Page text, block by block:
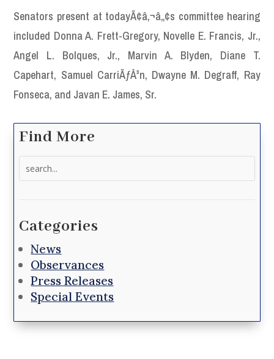
Senators present at todayÃ¢â‚¬â„¢s committee hearing
included Donna A. Frett-Gregory, Novelle E. Francis, Jr.,
Angel L. Bolques, Jr., Marvin A. Blyden, Diane T.
Capehart, Samuel CarriÃƒÂ³n, Dwayne M. Degraff, Ray
Fonseca, and Javan E. James, Sr.
Find More
Categories
News
Observances
Press Releases
Special Events